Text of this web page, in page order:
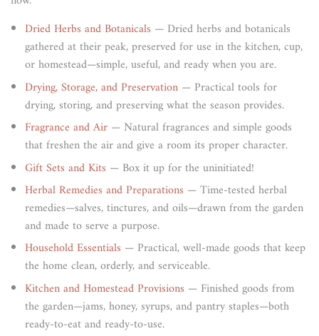
Dried Herbs and Botanicals — Dried herbs and botanicals
gathered at their peak, preserved for use in the kitchen, cup,
or homestead—simple, useful, and ready when you are.
Drying, Storage, and Preservation — Practical tools for
drying, storing, and preserving what the season provides.
Fragrance and Air — Natural fragrances and simple goods
that freshen the air and give a room its proper character.
Gift Sets and Kits — Box it up for the uninitiated!
Herbal Remedies and Preparations — Time-tested herbal
remedies—salves, tinctures, and oils—drawn from the garden
and made to serve a purpose.
Household Essentials — Practical, well-made goods that keep
the home clean, orderly, and serviceable.
Kitchen and Homestead Provisions — Finished goods from
the garden—jams, honey, syrups, and pantry staples—both
ready-to-eat and ready-to-use.